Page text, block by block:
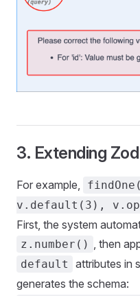
3. Extending
For example,
v.default(3),
First, the system
z.number() , then
default
attributes in
generates the schema: